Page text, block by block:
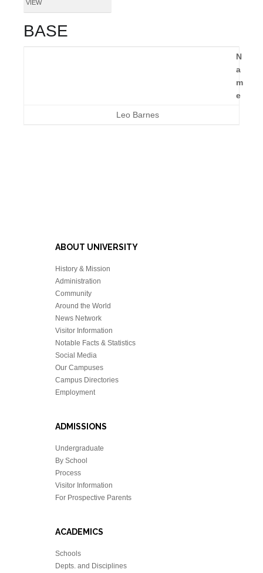
VIEW
BASE
N
a
m
e
Leo Barnes
ABOUT UNIVERSITY
History & Mission
Administration
Community
Around the World
News Network
Visitor Information
Notable Facts & Statistics
Social Media
Our Campuses
Campus Directories
Employment
ADMISSIONS
Undergraduate
By School
Process
Visitor Information
For Prospective Parents
ACADEMICS
Schools
Depts. and Disciplines